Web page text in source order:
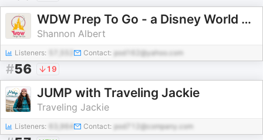
WDW Prep To Go - a Disney World planning podcast
Shannon Albert
Listeners: Contact: pod162@yahoo.com
#56 19
JUMP with Traveling Jackie
Traveling Jackie
Listeners: 63,964 Contact: pod712@company.com